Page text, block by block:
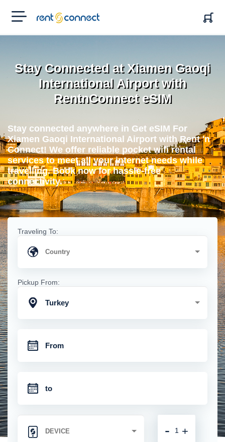
RENT'N
CONNECT
Stay Connected at Xiamen Gaoqi
International Airport with
RentnConnect eSIM
Stay connected anywhere in Get eSIM For
Xiamen Gaoqi International Airport with Rent 'n
Connect! We offer reliable pocket wifi rental
services to meet all your internet needs while
travelling. Book now for hassle-free
connectivity.
Traveling To:
Pickup From:
Turkey
+
-